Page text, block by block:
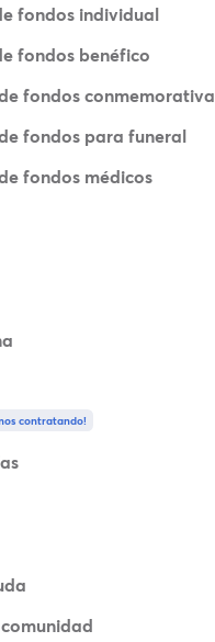
fondos individual
fondos benéfico
fondos conmemorativa
fondos para funeral
fondos médicos
contratando!